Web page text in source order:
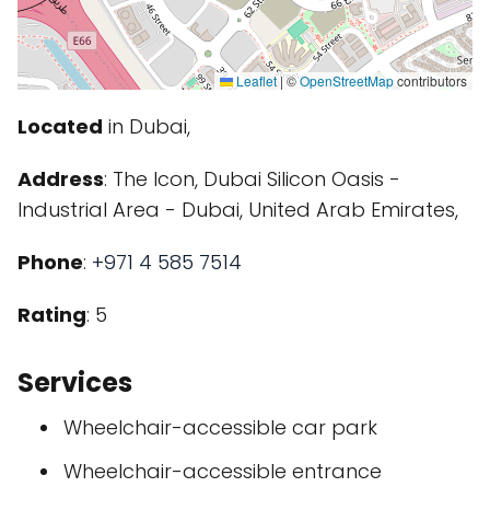
Leaflet|©OpenStreetMapcontributors
Located in Dubai,
Address: The Icon, Dubai Silicon Oasis -
Industrial Area - Dubai, United Arab Emirates,
Phone: +971 4 585 7514
Rating: 5
Services
Wheelchair-accessible car park
Wheelchair-accessible entrance